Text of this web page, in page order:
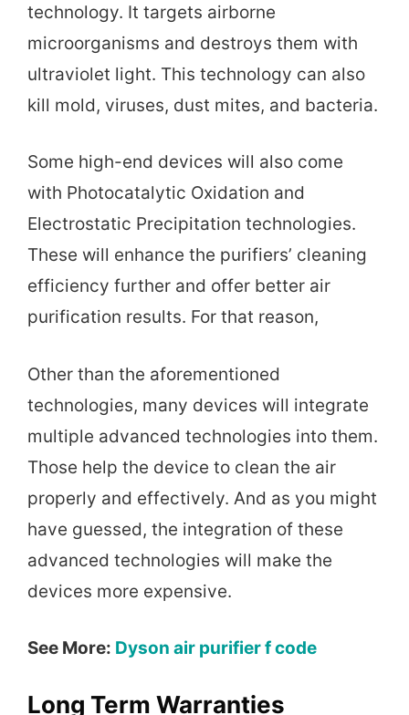
technology. It targets airborne
microorganisms and destroys them with
ultraviolet light. This technology can also
kill mold, viruses, dust mites, and bacteria.
Some high-end devices will also come
with Photocatalytic Oxidation and
Electrostatic Precipitation technologies.
These will enhance the purifiers’ cleaning
efficiency further and offer better air
purification results. For that reason,
Other than the aforementioned
technologies, many devices will integrate
multiple advanced technologies into them.
Those help the device to clean the air
properly and effectively. And as you might
have guessed, the integration of these
advanced technologies will make the
devices more expensive.
See More: Dyson air purifier f code
Long Term Warranties